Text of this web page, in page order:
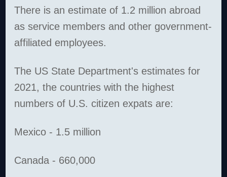
There is an estimate of 1.2 million abroad
as service members and other government-
affiliated employees.
The US State Department's estimates for
2021, the countries with the highest
numbers of U.S. citizen expats are:
Mexico - 1.5 million
Canada - 660,000